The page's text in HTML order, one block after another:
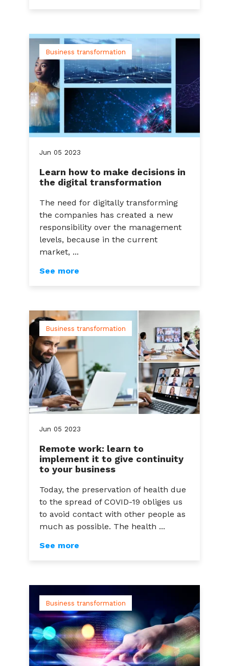
Jun 05 2023
Business transformation
Learn how to make decisions in
the digital transformation
The need for digitally transforming
the companies has created a new
responsibility over the management
levels, because in the current
market, ...
See more
Jun 05 2023
Business transformation
Remote work: learn to
implement it to give continuity
to your business
Today, the preservation of health due
to the spread of COVID-19 obliges us
to avoid contact with other people as
much as possible. The health ...
See more
Business transformation